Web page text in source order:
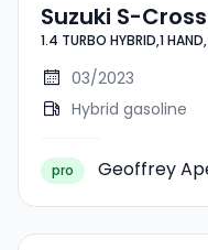
Suzuki S-Cross
HYBRID,1
CLIMA AUTO, CARPLAY, ALU
17'', ASS.
REMORQUE
1.4 TURBO HYBRID,1 HAND,
REGULATEUR, LED, ATT.
03/2023
Hybrid gasoline
pro Geoffrey